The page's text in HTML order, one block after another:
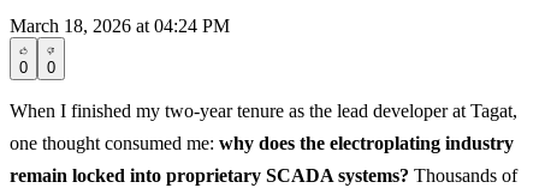
March 18, 2026 at 04:24 PM
0 0
When I finished my two-year tenure as the lead developer at Tagat,
one thought consumed me: why does the electroplating industry
remain locked into proprietary SCADA systems? Thousands of